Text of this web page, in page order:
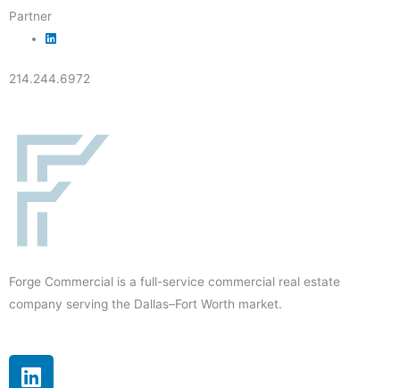
Partner
214.244.6972
Forge Commercial is a full-service commercial real estate
company serving the Dallas–Fort Worth market.
L